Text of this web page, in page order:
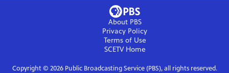
About PBS
Privacy Policy
Terms of Use
SCETVHome
Copyright © 2026Public Broadcasting Service (PBS), all rights reserved.